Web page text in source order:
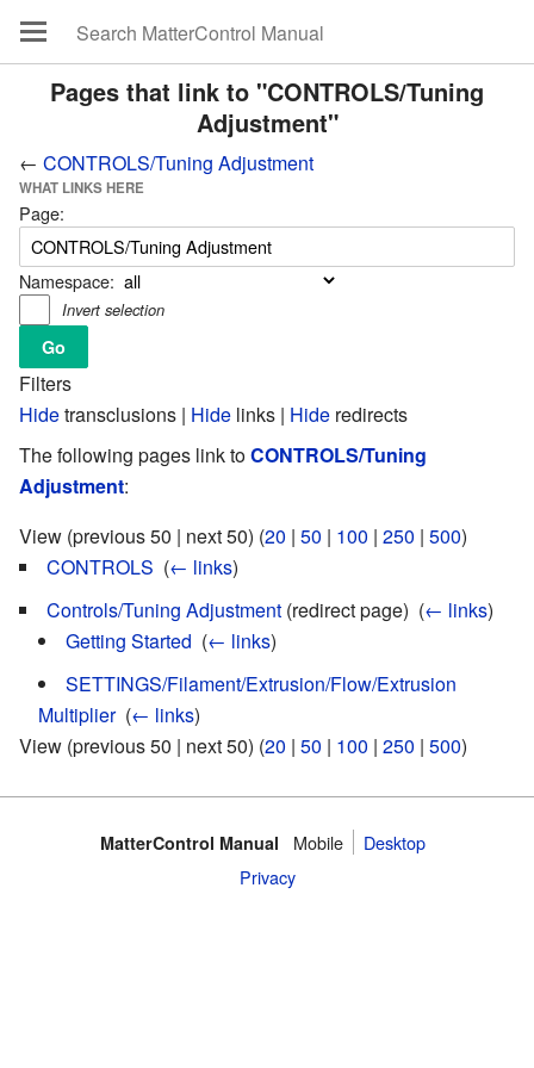
Pages that link to "CONTROLS/Tuning
Adjustment"
← CONTROLS/Tuning Adjustment
WHAT LINKS HERE
Page:
Namespace:
Invert selection
Filters
Hidetransclusions | Hide links | Hide redirects
The following pages link toCONTROLS/Tuning
Adjustment:
View (previous 50 | next 50) (20 | 50 | 100 | 250 | 500)
CONTROLS (← links)
Controls/Tuning Adjustment (redirect page) ‎ (← links)
Getting Started (← links)
SETTINGS/Filament/Extrusion/Flow/Extrusion
Multiplier‎ (← links)
View (previous 50 | next 50) (20 | 50 | 100 | 250 | 500)
MatterControl Manual Mobile
Desktop
Privacy